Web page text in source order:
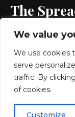
We value
We use cookies
serve
traffic. By
of cookies.
Customize
By using this site, you
The
Today
BYGENZSTYLE